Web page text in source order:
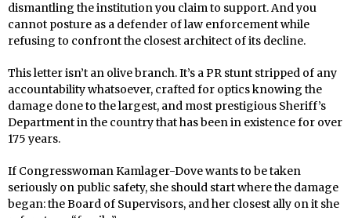
dismantling the institution you claim to support. And you
cannot posture as a defender of law enforcement while
refusing to confront the closest architect of its decline.
This letter isn’t an olive branch. It’s a PR stunt stripped of any
accountability whatsoever, crafted for optics knowing the
damage done to the largest, and most prestigious Sheriff’s
Department in the country that has been in existence for over
175 years.
If Congresswoman Kamlager-Dove wants to be taken
seriously on public safety, she should start where the damage
began: the Board of Supervisors, and her closest ally on it she